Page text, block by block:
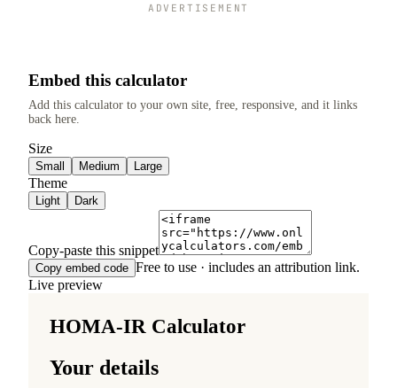
ADVERTISEMENT
Embed this calculator
Add this calculator to your own site, free, responsive, and it links
back here.
Size
Small Medium Large
Theme
Light Dark
Copy-paste this snippet
Copy embed code Free to use · includes an attribution link.
Live preview